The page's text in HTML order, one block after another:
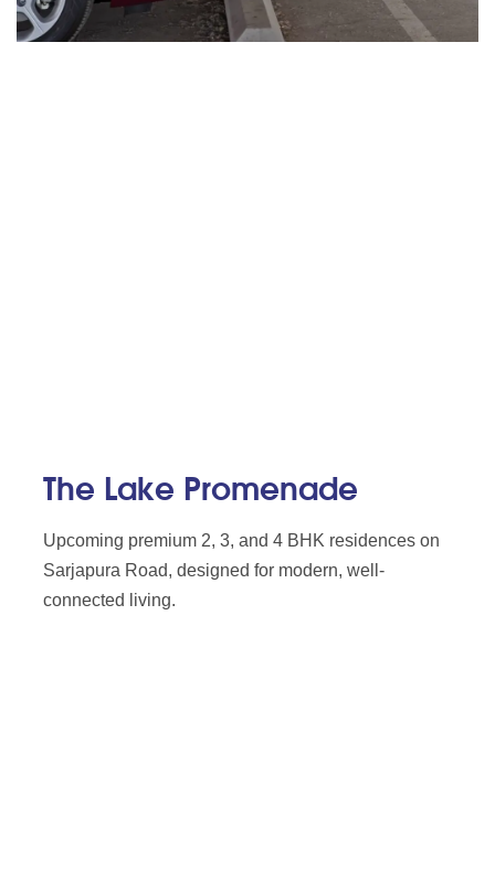
The Lake Promenade
Upcoming premium 2, 3, and 4 BHK residences on
Sarjapura Road, designed for modern, well-
connected living.